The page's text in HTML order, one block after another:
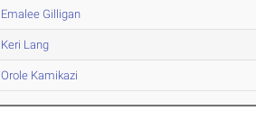
Emalee Gilligan
Keri Lang
Orole Kamikazi